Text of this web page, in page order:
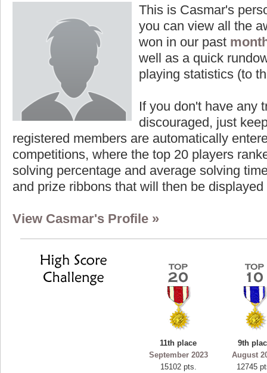
This is Casmar's
you can view all the
won in our past
well as a quick
playing statistics (to
If you don't have any
discouraged, just
registered members are automatically
competitions, where the top 20 players
solving percentage and average solving
and prize ribbons that will then be displayed
View Casmar's Profile »
11th place
September 2023
15102 pts.
9th
August
12745
Highest Score
ryastar2
115594 pts.